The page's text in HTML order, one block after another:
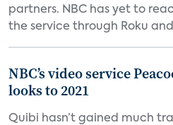
partners. NBC has yet to
the service through Roku and
NBC’s video service
looks to 2021
Quibi hasn’t gained much